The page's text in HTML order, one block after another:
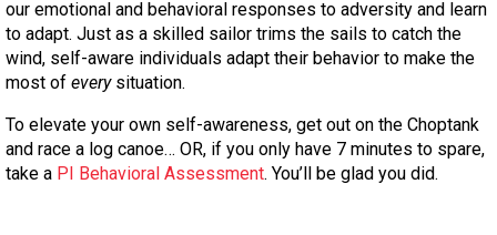
our emotional and behavioral responses to adversity and learn
to adapt. Just as a skilled sailor trims the sails to catch the
wind, self-aware individuals adapt their behavior to make the
most of every situation.
To elevate your own self-awareness, get out on the Choptank
and race a log canoe… OR, if you only have 7 minutes to spare,
take a PI Behavioral Assessment. You’ll be glad you did.